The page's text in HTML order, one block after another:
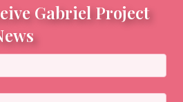
Gabriel Project